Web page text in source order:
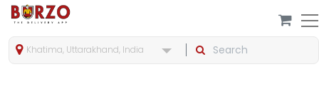
Khatima, Uttarakhand, India